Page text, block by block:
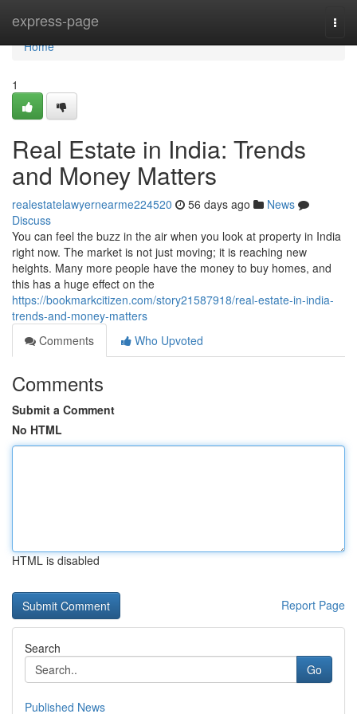
express-page
Home
Home
1
Real Estate in India: Trends
and Money Matters
realestatelawyernearme224520 56 days ago
News
Discuss
You can feel the buzz in the air when you look at property in India
right now. The market is not just moving; it is reaching new
heights. Many more people have the money to buy homes, and
this has a huge effect on the
https://bookmarkcitizen.com/story21587918/real-estate-in-india-
trends-and-money-matters
Comments
Who Upvoted
Comments
Submit a Comment
No HTML
HTML is disabled
Report Page
Search
Go
Published News